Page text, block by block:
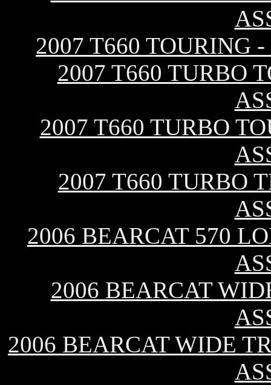
2007 T660 TOURING
2007 T660 TURBO
2007 T660 TURBO
2007 T660 TURBO
2006 BEARCAT 570
2006 BEARCAT
2006 BEARCAT WIDE